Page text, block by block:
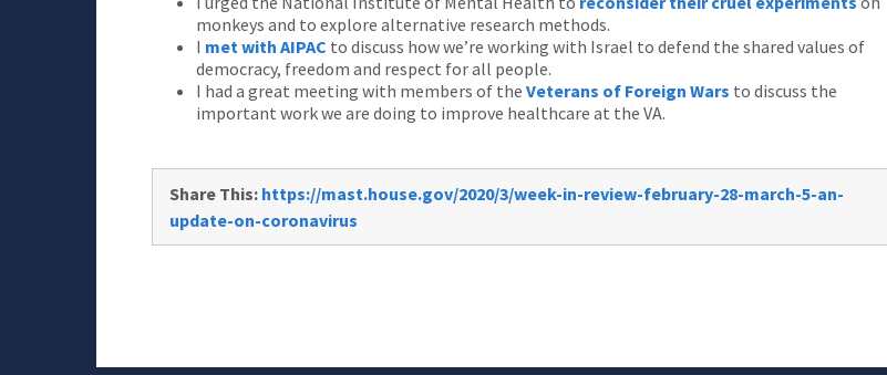
monkeys and to explore alternative research methods.
I met with AIPAC to discuss how we’re working with Israel to defend the shared values of
democracy, freedom and respect for all people.
I had a great meeting with members of the Veterans of Foreign Wars to discuss the
important work we are doing to improve healthcare at the VA.
Share This: https://mast.house.gov/2020/3/week-in-review-february-28-march-5-an-
update-on-coronavirus